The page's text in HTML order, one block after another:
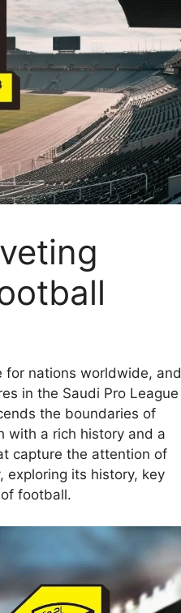
for nations worldwide, and
in the Saudi Pro League
the boundaries of
with a rich history and a
capture the attention of
exploring its history, key
football.